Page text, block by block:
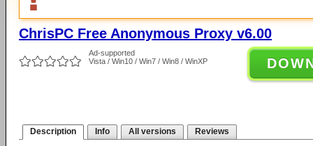
ChrisPC Free Anonymous Proxy v6.00
Ad-supported
Vista / Win10 / Win7 / Win8 / WinXP
Description Info All versions Reviews